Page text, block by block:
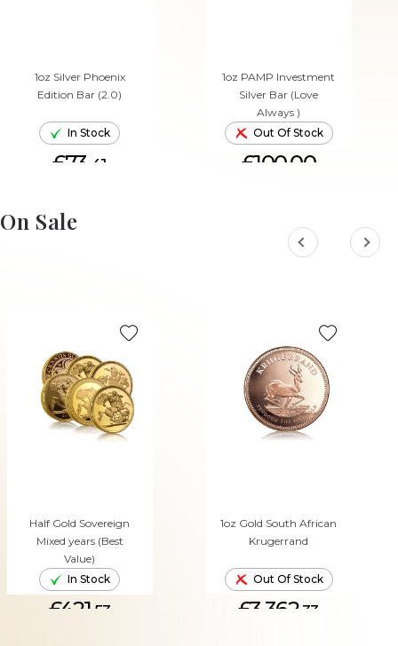
1oz Silver Phoenix
Edition Bar (2.0)
In Stock
£73. 41
ADD TO CART
1oz PAMP Investment
Silver Bar (Love
Always )
Out Of Stock
£100.00
On Sale
Half Gold Sovereign
Mixed years (Best
Value)
In Stock
£421. 53
1oz Gold South African
Krugerrand
Out Of Stock
£3,362.33